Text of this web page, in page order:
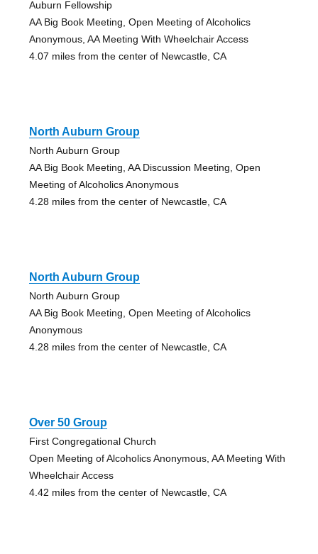
Auburn Fellowship
AA Big Book Meeting, Open Meeting of Alcoholics
Anonymous, AA Meeting With Wheelchair Access
4.07 miles from the center of Newcastle, CA
North Auburn Group
North Auburn Group
AA Big Book Meeting, AA Discussion Meeting, Open
Meeting of Alcoholics Anonymous
4.28 miles from the center of Newcastle, CA
North Auburn Group
North Auburn Group
AA Big Book Meeting, Open Meeting of Alcoholics
Anonymous
4.28 miles from the center of Newcastle, CA
Over 50 Group
First Congregational Church
Open Meeting of Alcoholics Anonymous, AA Meeting With
Wheelchair Access
4.42 miles from the center of Newcastle, CA